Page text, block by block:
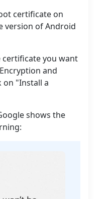
certificate on
version of Android
you want
and
on "Install a
shows the